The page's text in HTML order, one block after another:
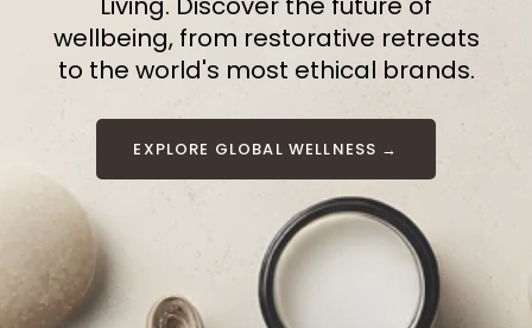
wellbeing, from restorative retreats
to the world's most ethical brands.
EXPLORE GLOBAL WELLNESS →